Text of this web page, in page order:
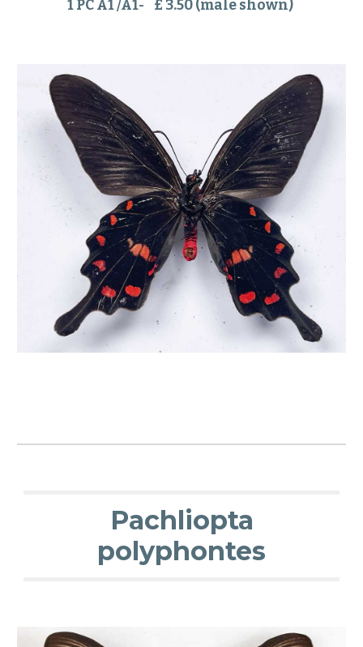
1 PC A1 /A1- £ 3.50 (male shown)
Pachliopta
polyphontes